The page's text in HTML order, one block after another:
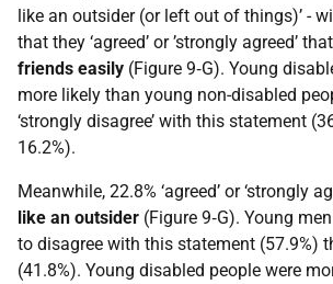
like an outsider (or left out of things)’ -
that they ‘agreed’ or ’strongly agreed’
friends easily (Figure 9‑G). Young
more likely than young non-disabled
‘strongly disagree’ with this statement
16.2%).
Meanwhile, 22.8% ‘agreed’ or ‘strongly
like an outsider (Figure 9‑G). Young
to disagree with this statement (57.9%)
(41.8%). Young disabled people were